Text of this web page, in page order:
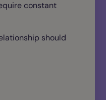
constant
should